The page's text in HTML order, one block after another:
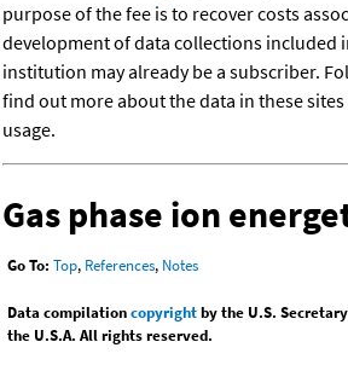
purpose of the fee is to recover costs
development of data collections included
institution may already be a subscriber.
find out more about the data in these
usage.
Gas phase ion
Go To: Top, References, Notes
Data compilationcopyrightby the U.S.
the U.S.A. All rights reserved.